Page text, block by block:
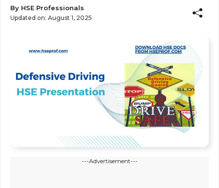
By HSE Professionals
Updated on: August 1, 2025
---Advertisement---